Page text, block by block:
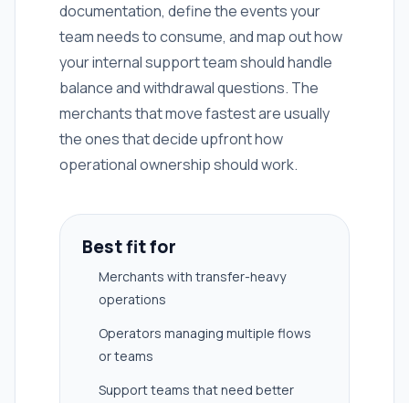
documentation, define the events your
team needs to consume, and map out how
your internal support team should handle
balance and withdrawal questions. The
merchants that move fastest are usually
the ones that decide upfront how
operational ownership should work.
Best fit for
Merchants with transfer-heavy
operations
Operators managing multiple flows
or teams
Support teams that need better